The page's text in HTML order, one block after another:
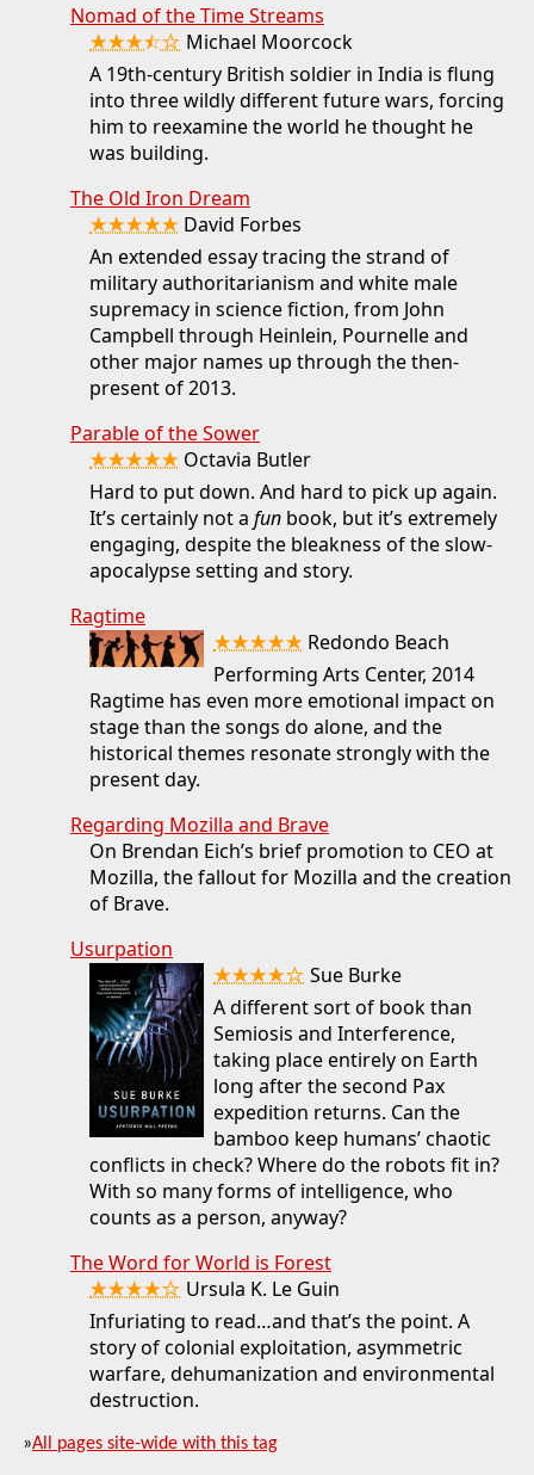
Nomad of the Time Streams
★★★⯪☆ Michael Moorcock
A 19th-century British soldier in India is flung
into three wildly different future wars, forcing
him to reexamine the world he thought he
was building.
The Old Iron Dream
★★★★★ David Forbes
An extended essay tracing the strand of
military authoritarianism and white male
supremacy in science fiction, from John
Campbell through Heinlein, Pournelle and
other major names up through the then-
present of 2013.
Parable of the Sower
★★★★★ Octavia Butler
Hard to put down. And hard to pick up again.
It’s certainly not a fun book, but it’s extremely
engaging, despite the bleakness of the slow-
apocalypse setting and story.
Ragtime
★★★★★ Redondo Beach
Performing Arts Center, 2014
Ragtime has even more emotional impact on
stage than the songs do alone, and the
historical themes resonate strongly with the
present day.
Regarding Mozilla and Brave
On Brendan Eich’s brief promotion to CEO at
Mozilla, the fallout for Mozilla and the creation
of Brave.
Usurpation
★★★★☆ Sue Burke
A different sort of book than
Semiosis and Interference,
taking place entirely on Earth
long after the second Pax
expedition returns. Can the
bamboo keep humans’ chaotic
conflicts in check? Where do the robots fit in?
With so many forms of intelligence, who
counts as a person, anyway?
The Word for World is Forest
★★★★☆ Ursula K. Le Guin
Infuriating to read…and that’s the point. A
story of colonial exploitation, asymmetric
warfare, dehumanization and environmental
destruction.
»All pages site-wide with this tag